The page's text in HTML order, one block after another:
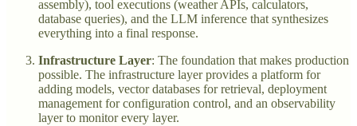
assembly), tool executions (weather APIs, calculators,
database queries), and the LLM inference that synthesizes
everything into a final response.
Infrastructure Layer: The foundation that makes production
possible. The infrastructure layer provides a platform for
adding models, vector databases for retrieval, deployment
management for configuration control, and an observability
layer to monitor every layer.